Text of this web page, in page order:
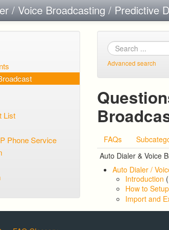
/ Voice Broadcasting / Predictive
List
Phone Service
Advanced search
FAQs
Auto Dialer & Voice
Auto Dialer /
Introduction
How to Setup
Import and